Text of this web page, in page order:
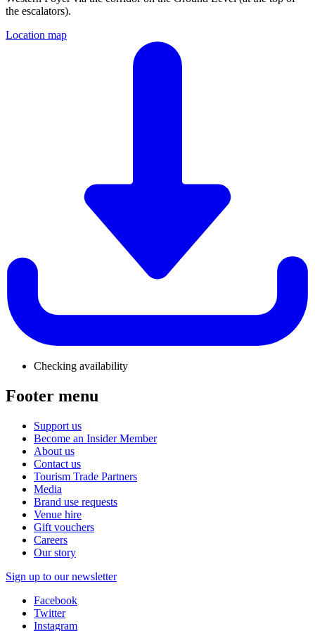
the escalators).
Location map
Checking availability
Footer menu
Support us
Become an Insider Member
About us
Contact us
Tourism Trade Partners
Media
Brand use requests
Venue hire
Gift vouchers
Careers
Our story
Sign up to our newsletter
Facebook
Twitter
Instagram